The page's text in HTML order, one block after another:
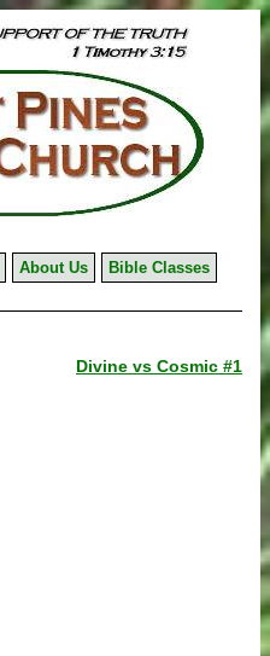
About Us
Bible Classes
Divine vs Cosmic #1